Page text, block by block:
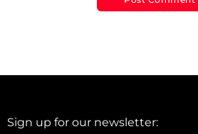
Sign up for our newsletter: